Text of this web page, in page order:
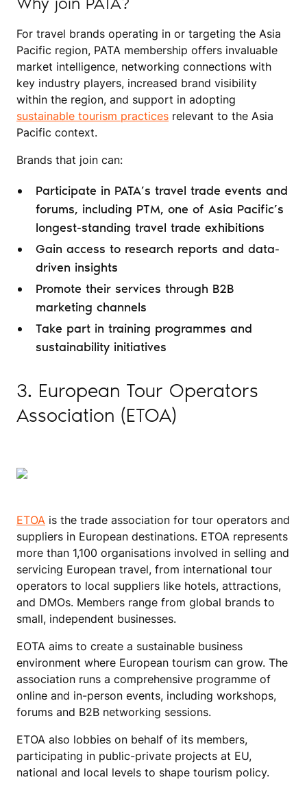
For travel brands operating in or targeting the Asia
Pacific region, PATA membership offers invaluable
market intelligence, networking connections with
key industry players, increased brand visibility
within the region, and support in adopting
sustainable tourism practices relevant to the Asia
Pacific context.
Brands that join can:
Participate in PATA’s travel trade events and
forums, including PTM, one of Asia Pacific’s
longest-standing travel trade exhibitions
Gain access to research reports and data-
driven insights
Promote their services through B2B
marketing channels
Take part in training programmes and
sustainability initiatives
3. European Tour Operators
Association (ETOA)
ETOA is the trade association for tour operators and
suppliers in European destinations. ETOA represents
more than 1,100 organisations involved in selling and
servicing European travel, from international tour
operators to local suppliers like hotels, attractions,
and DMOs. Members range from global brands to
small, independent businesses.
EOTA aims to create a sustainable business
environment where European tourism can grow. The
association runs a comprehensive programme of
online and in-person events, including workshops,
forums and B2B networking sessions.
ETOA also lobbies on behalf of its members,
participating in public-private projects at EU,
national and local levels to shape tourism policy.